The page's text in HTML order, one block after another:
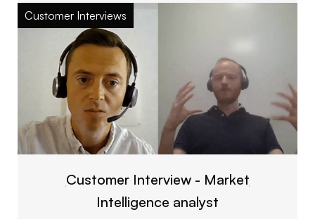
Customer Interviews
Customer Interview - Market
Intelligence analyst